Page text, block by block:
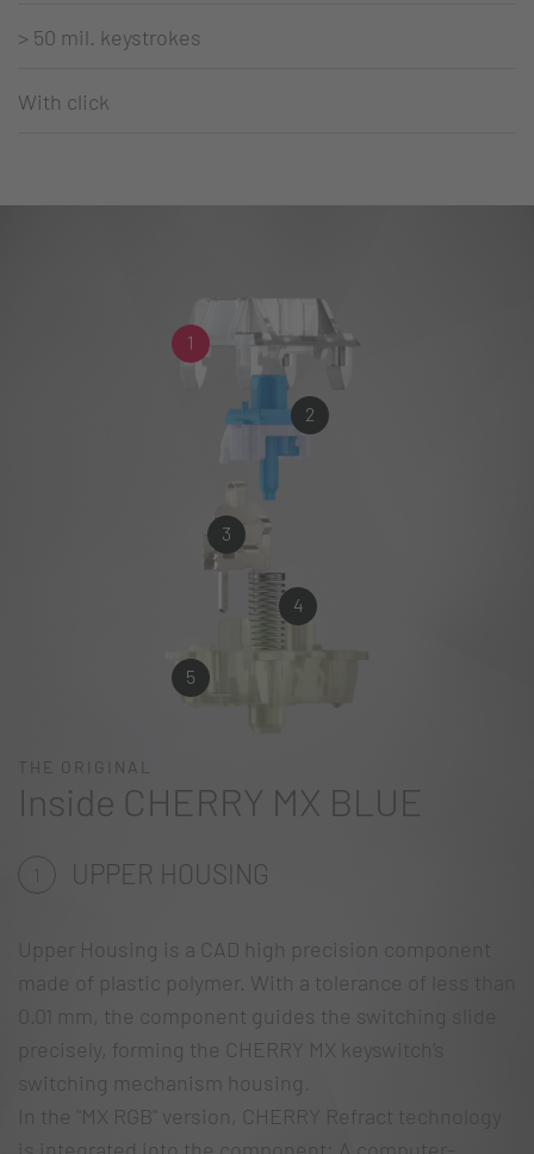
> 50 mil. keystrokes
With click
1
2
3
4
5
THE ORIGINAL
Inside CHERRY MX BLUE
1 UPPER HOUSING
Upper Housing is a CAD high precision component
made of plastic polymer. With a tolerance of less than
0.01 mm, the component guides the switching slide
precisely, forming the CHERRY MX keyswitch’s
switching mechanism housing.
In the "MX RGB" version, CHERRY Refract technology